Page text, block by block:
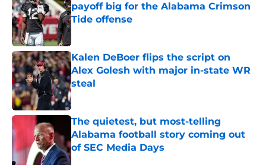
payoff big for the Alabama Crimson
Tide offense
Kalen DeBoer flips the script on
Alex Golesh with major in-state WR
steal
Published by on Invalid Date
The quietest, but most-telling
Alabama football story coming out
of SEC Media Days
Published by on Invalid Date